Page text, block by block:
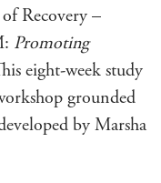
of Recovery –
: Promoting
eight-week study
grounded
by Marsha